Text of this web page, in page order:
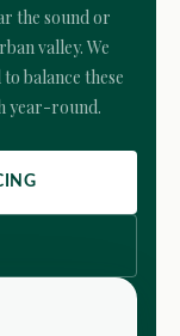
the sound or
valley. We
balance these
year-round.